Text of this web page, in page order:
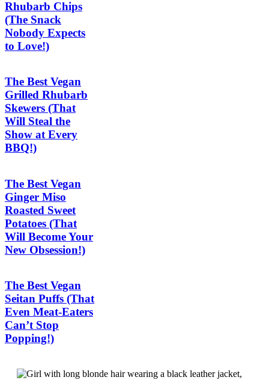
Rhubarb Chips
(The Snack
Nobody Expects
to Love!)
The Best Vegan
Grilled Rhubarb
Skewers (That
Will Steal the
Show at Every
BBQ!)
The Best Vegan
Ginger Miso
Roasted Sweet
Potatoes (That
Will Become Your
New Obsession!)
The Best Vegan
Seitan Puffs (That
Even Meat-Eaters
Can’t Stop
Popping!)